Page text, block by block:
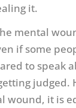
it.
mental
if some
to speak
judged.
wound, it is